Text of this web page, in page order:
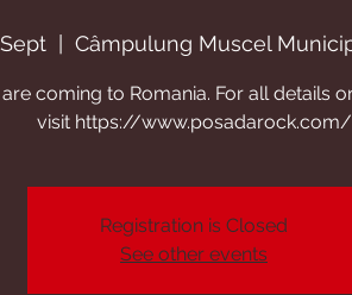
  |
Câmpulung Muscel
coming to Romania. For all details
visit https://www.posadarock.com/
Registration is Closed
See other events